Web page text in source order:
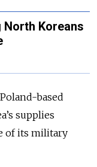
Koreans
based
supplies
of its military